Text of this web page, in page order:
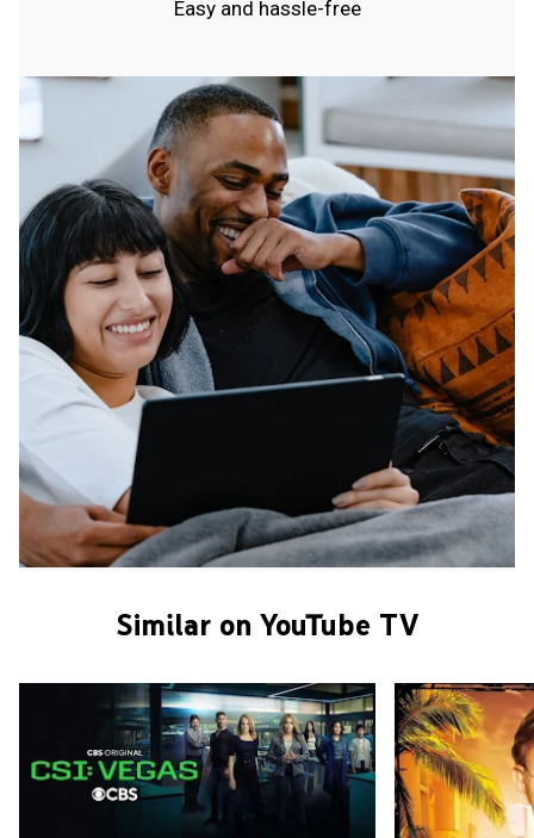
Easy and hassle-free
Similar on YouTube TV